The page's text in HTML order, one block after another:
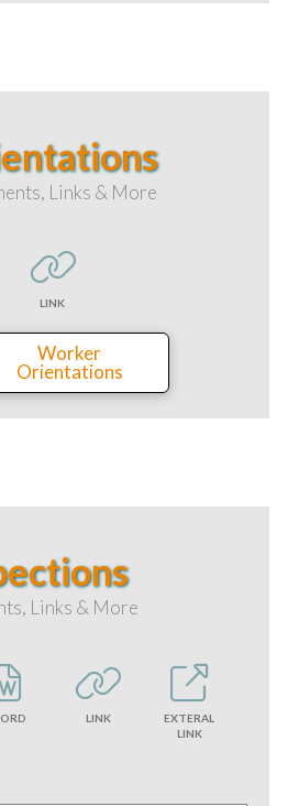
Links & More
LINK
Worker
Orientations
Links & More
LINK
EXTERAL
LINK